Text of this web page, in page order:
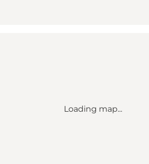
Loading map...